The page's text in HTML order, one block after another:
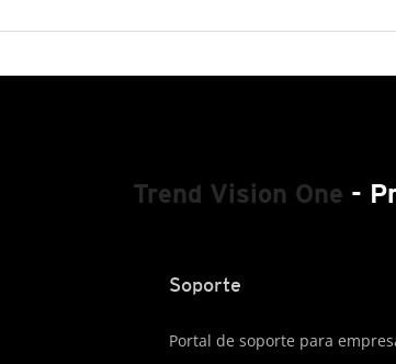
Trend Vision One -
Soporte
Portal de soporte para